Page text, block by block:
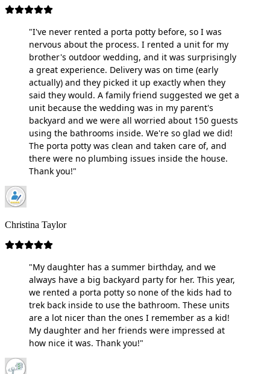
"I've never rented a porta potty before, so I was
nervous about the process. I rented a unit for my
brother's outdoor wedding, and it was surprisingly
a great experience. Delivery was on time (early
actually) and they picked it up exactly when they
said they would. A family friend suggested we get a
unit because the wedding was in my parent's
backyard and we were all worried about 150 guests
using the bathrooms inside. We're so glad we did!
The porta potty was clean and taken care of, and
there were no plumbing issues inside the house.
Thank you!"
Christina Taylor
"My daughter has a summer birthday, and we
always have a big backyard party for her. This year,
we rented a porta potty so none of the kids had to
trek back inside to use the bathroom. These units
are a lot nicer than the ones I remember as a kid!
My daughter and her friends were impressed at
how nice it was. Thank you!"